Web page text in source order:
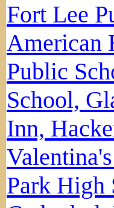
Fort Lee
American
Public
School,
Inn,
Park High